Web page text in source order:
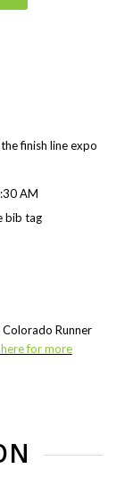
finish line expo
AM
bib tag
Runner
for more